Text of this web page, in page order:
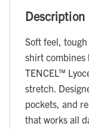
Description
Soft feel,
shirt combines
TENCEL™
stretch.
pockets, and
that works all